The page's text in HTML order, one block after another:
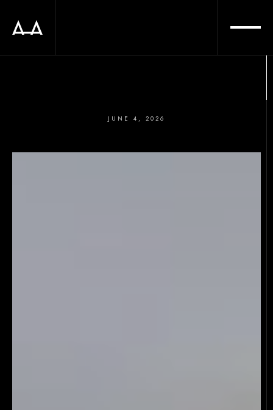
JUNE 4, 2026